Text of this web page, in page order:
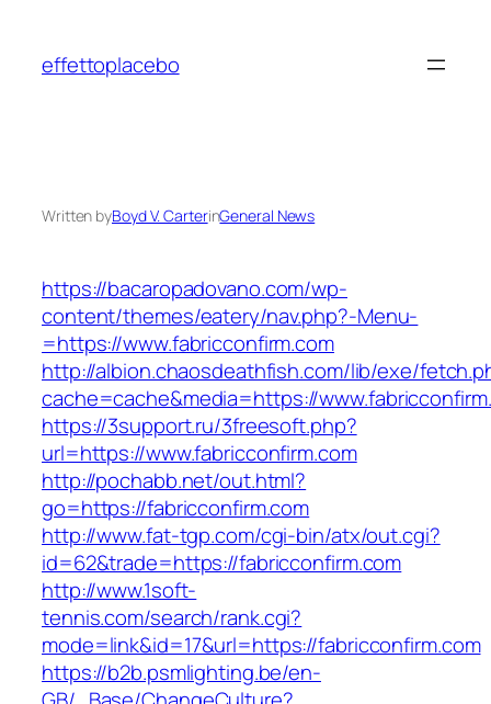
content
effettoplacebo
Written byBoyd V. CarterinGeneral News
https://bacaropadovano.com/wp-
content/themes/eatery/nav.php?-Menu-
=https://www.fabricconfirm.com
http://albion.chaosdeathfish.com/lib/exe/
cache=cache&media=https://
https://3support.ru/3freesoft.php?
url=https://www.fabricconfirm.com
http://pochabb.net/out.html?
go=https://fabricconfirm.com
http://www.fat-tgp.com/cgi-bin/atx/out.cgi?
id=62&trade=https://fabricconfirm.com
http://www.1soft-
tennis.com/search/rank.cgi?
mode=link&id=17&url=https://fabricconfirm.com
https://b2b.psmlighting.be/en-